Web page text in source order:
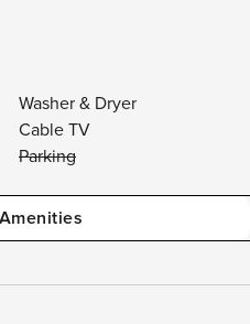
Washer & Dryer
Cable TV
Parking